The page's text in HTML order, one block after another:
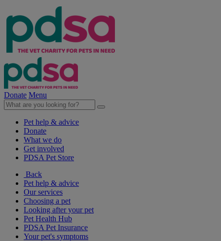
Donate Menu
Pet help & advice
Donate
What we do
Get involved
PDSA Pet Store
Back
Pet help & advice
Our services
Choosing a pet
Looking after your pet
Pet Health Hub
PDSA Pet Insurance
Your pet's symptoms